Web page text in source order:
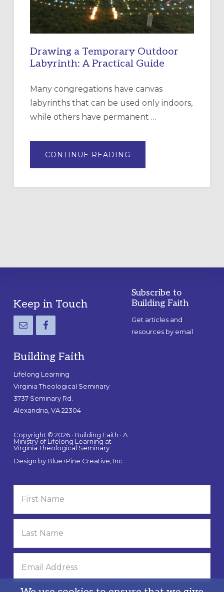
Drawing a Temporary Outdoor
Labyrinth: A Practical Guide
Many congregations have canvas
labyrinths that can be used only indoors,
while others have permanent …
CONTINUE READING
A
LABYRINTH:
Footer
Keep in Touch
Building Faith
Lifelong Learning
Virginia Theological Seminary
3737 Seminary Rd.
Alexandria, VA 22304
Copyright © 2026 · Building Faith · A
Ministry of Lifelong Learning at
Virginia Theological Seminary
Design by Blue+Pine Creative, Inc.
Subscribe to
Building Faith
Get articles and
resources by email